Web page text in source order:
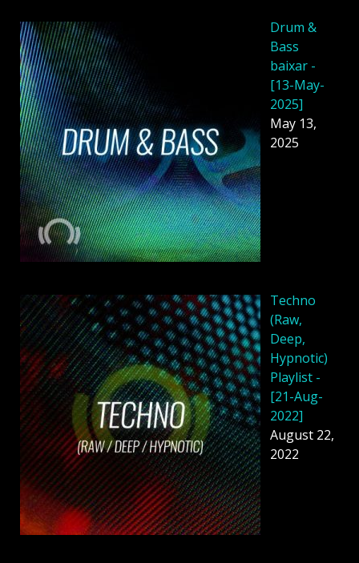
Drum &
Bass
baixar -
[13-May-
2025]
May 13,
2025
Techno
(Raw,
Deep,
Hypnotic)
Playlist -
[21-Aug-
2022]
August 22,
2022